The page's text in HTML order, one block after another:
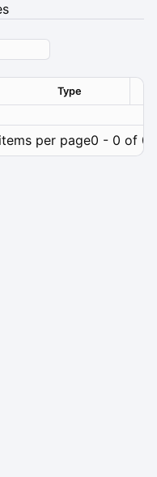
Type
items per page0 - 0 of 0